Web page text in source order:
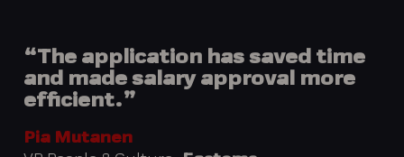
“The application has saved time
and made salary approval more
efficient.”
Pia Mutanen